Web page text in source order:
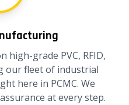
high-grade PVC, RFID,
our fleet of industrial
here in PCMC. We
at every step.